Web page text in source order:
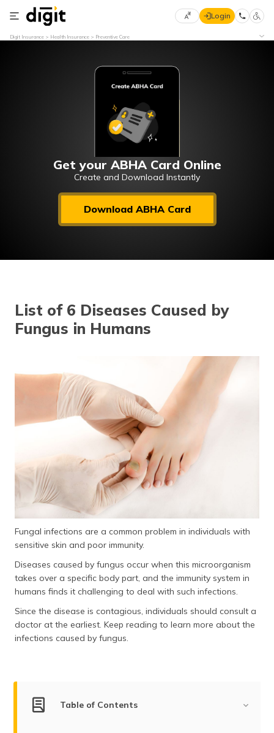
Select
मराठी
(Marathi)
اردو (Urdu)
ಕನ್ನಡ
(Kannada)
മലയാളം
অসমীয়া
(Assamese)
Login
Digit Insurance Health Insurance Preventive Care
Get your ABHA Card Online
Create and Download Instantly
Download ABHA Card
List of 6 Diseases Caused by
Fungus in Humans
Fungal infections are a common problem in individuals with
sensitive skin and poor immunity.
Diseases caused by fungus occur when this microorganism
takes over a specific body part, and the immunity system in
humans finds it challenging to deal with such infections.
Since the disease is contagious, individuals should consult a
doctor at the earliest. Keep reading to learn more about the
infections caused by fungus.
Table of Contents